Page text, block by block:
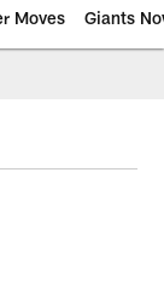
Moves Giants